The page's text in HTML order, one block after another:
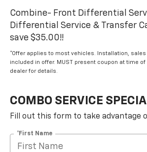
Combine- Front Differential
Differential Service & Transfer
save $35.00!!
*Offer applies to most vehicles. Installation,
included in offer. MUST present coupon at time of
dealer for details.
COMBO SERVICE
Fill out this form to take advantage
*First Name